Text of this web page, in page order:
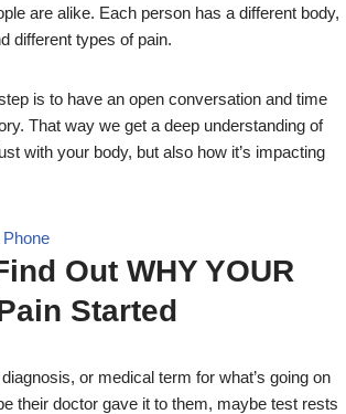
are alike. Each person has a different body,
different types of pain.
is to have an open conversation and time
That way we get a deep understanding of
with your body, but also how it’s impacting
Phone
Out WHY YOUR
Started
or medical term for what’s going on
their doctor gave it to them, maybe test rests